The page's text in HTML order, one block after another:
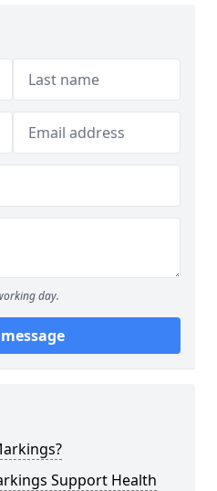
day.
Support Health